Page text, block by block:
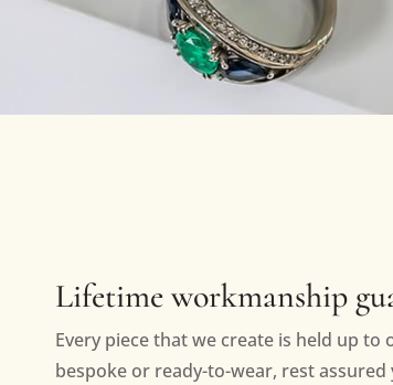
Lifetime workmanship
Every piece that we create is held up
bespoke or ready-to-wear, rest